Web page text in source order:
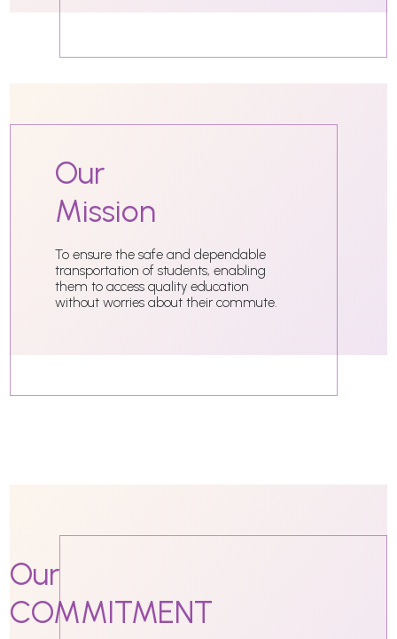
Our
Mission
To ensure the safe and dependable
transportation of students, enabling
them to access quality education
without worries about their commute.
Our
COMMITMENT